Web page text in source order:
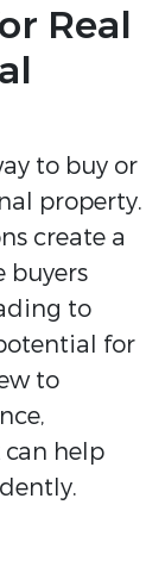
Real
to buy or
property.
create a
buyers
to
for
to
help